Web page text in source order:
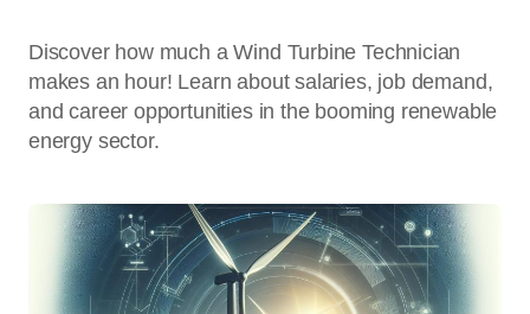
Discover how much a Wind Turbine Technician
makes an hour! Learn about salaries, job demand,
and career opportunities in the booming renewable
energy sector.